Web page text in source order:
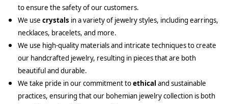
to ensure the safety of our customers.
We use crystals in a variety of jewelry styles, including earrings,
necklaces, bracelets, and more.
We use high-quality materials and intricate techniques to create
our handcrafted jewelry, resulting in pieces that are both
beautiful and durable.
We take pride in our commitment toethical and sustainable
practices, ensuring that our bohemian jewelry collection is both